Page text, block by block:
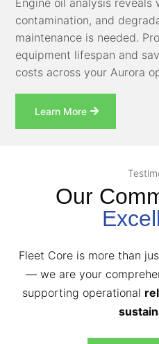
contamination, and
maintenance is needed.
equipment lifespan and
costs across your Aurora
Learn More
Our
Fleet Core is more than
— we are your
supporting operational